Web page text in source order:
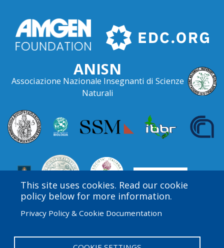
This site uses cookies. Read our cookie
policy below for more information.
Privacy Policy & Cookie Documentation
ANISN
Associazione Nazionale Insegnanti di Scienze
Naturali
funded by the Amgen Foundation with direction and